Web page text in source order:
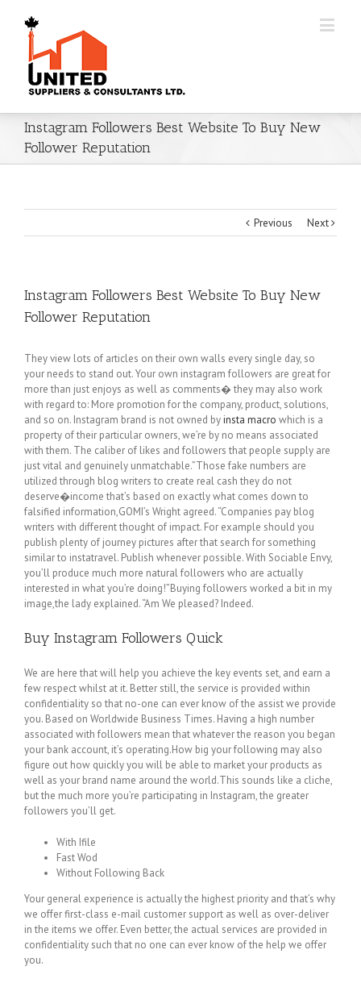
Instagram Followers Best Website To Buy New
Follower Reputation
Previous Next
Instagram Followers Best Website To Buy New
Follower Reputation
They view lots of articles on their own walls every single day, so
your needs to stand out. Your own instagram followers are great for
more than just enjoys as well as comments� they may also work
with regard to: More promotion for the company, product, solutions,
and so on. Instagram brand is not owned byinsta macro which is a
property of their particular owners, we’re by no means associated
with them. The caliber of likes and followers that people supply are
just vital and genuinely unmatchable.”Those fake numbers are
utilized through blog writers to create real cash they do not
deserve�income that’s based on exactly what comes down to
falsified information,GOMI’s Wright agreed. “Companies pay blog
writers with different thought of impact. For example should you
publish plenty of journey pictures after that search for something
similar to instatravel. Publish whenever possible. With Sociable Envy,
you’ll produce much more natural followers who are actually
interested in what you’re doing!”Buying followers worked a bit in my
image,the lady explained. “Am We pleased? Indeed.
Buy Instagram Followers Quick
We are here that will help you achieve the key events set, and earn a
few respect whilst at it. Better still, the service is provided within
confidentiality so that no-one can ever know of the assist we provide
you. Based on Worldwide Business Times. Having a high number
associated with followers mean that whatever the reason you began
your bank account, it’s operating.How big your following may also
figure out how quickly you will be able to market your products as
well as your brand name around the world.This sounds like a cliche,
but the much more you’re participating in Instagram, the greater
followers you’ll get.
With Ifile
Fast Wod
Without Following Back
Your general experience is actually the highest priority and that’s why
we offer first-class e-mail customer support as well as over-deliver
in the items we offer. Even better, the actual services are provided in
confidentiality such that no one can ever know of the help we offer
you.